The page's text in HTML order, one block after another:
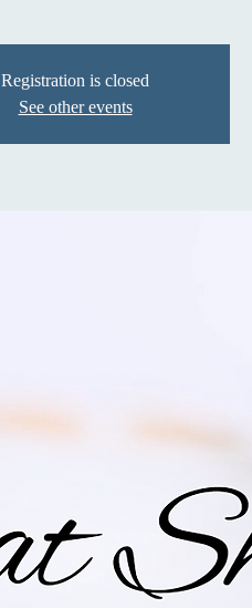
Registration is closed
See other events